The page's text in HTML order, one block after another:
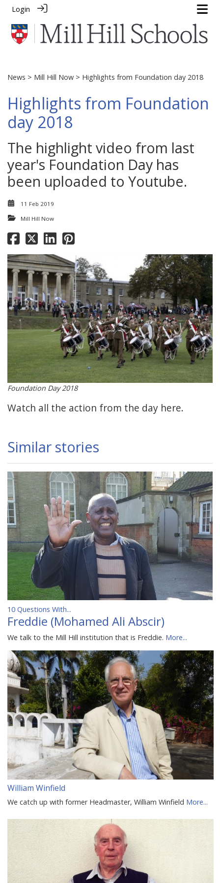
Login
News > Mill Hill Now > Highlights from Foundation day 2018
Highlights from Foundation
day 2018
The highlight video from last
year's Foundation Day has
been uploaded to Youtube.
11 Feb 2019
Mill Hill Now
Foundation Day 2018
Watch all the action from the day here.
Similar stories
10 Questions With...
Freddie (Mohamed Ali Abscir)
We talk to the Mill Hill institution that is Freddie. More...
William Winfield
We catch up with former Headmaster, William Winfield More...